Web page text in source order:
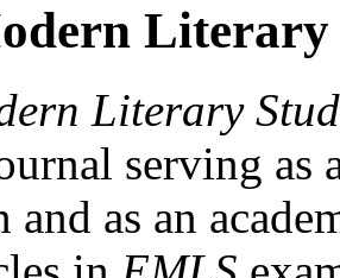
Literary
Literary
serving as
and as an